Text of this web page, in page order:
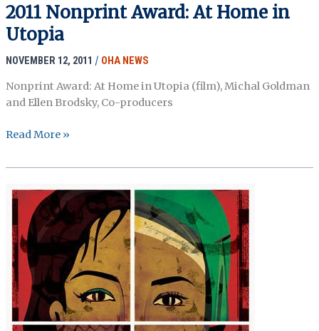
2011 Nonprint Award: At Home in
Utopia
NOVEMBER 12, 2011 / OHA NEWS
Nonprint Award: At Home in Utopia (film), Michal Goldman
and Ellen Brodsky, Co-producers
2011
Award:
Home
Utopia
Read More »